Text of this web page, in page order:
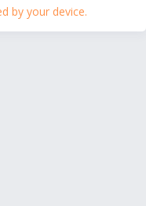
by your device.